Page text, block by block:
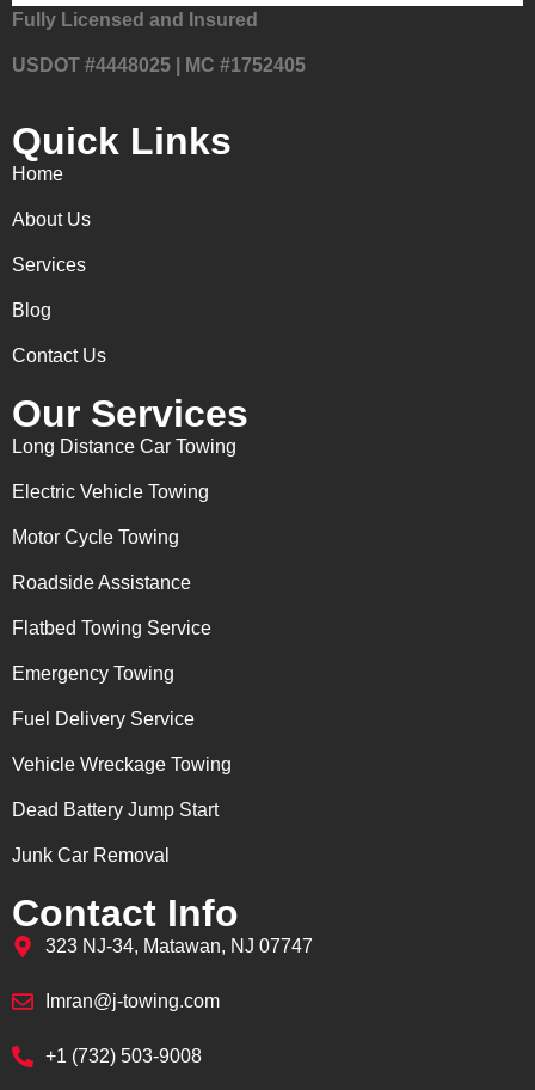
Fully Licensed and Insured
USDOT #4448025 | MC #1752405
Quick Links
Home
About Us
Services
Blog
Contact Us
Our Services
Long Distance Car Towing
Electric Vehicle Towing
Motor Cycle Towing
Roadside Assistance
Flatbed Towing Service
Emergency Towing
Fuel Delivery Service
Vehicle Wreckage Towing
Dead Battery Jump Start
Junk Car Removal
Contact Info
323 NJ-34, Matawan, NJ 07747
Imran@j-towing.com
+1 (732) 503-9008